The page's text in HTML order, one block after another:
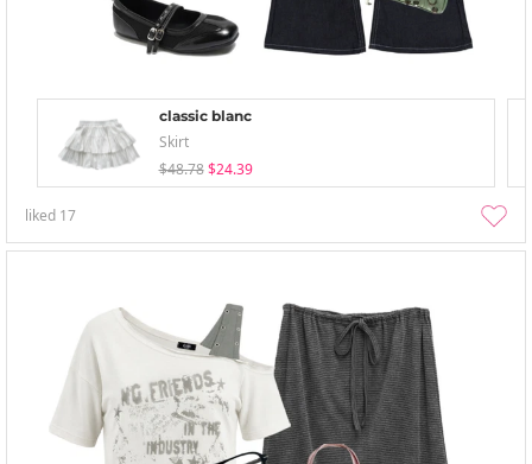
classic blanc
Skirt
$48.78 $24.39
liked 17